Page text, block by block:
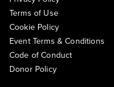
Terms of Use
Cookie Policy
Event Terms & Conditions
Code of Conduct
Donor Policy